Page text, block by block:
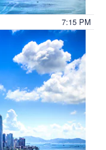
7:15 PM